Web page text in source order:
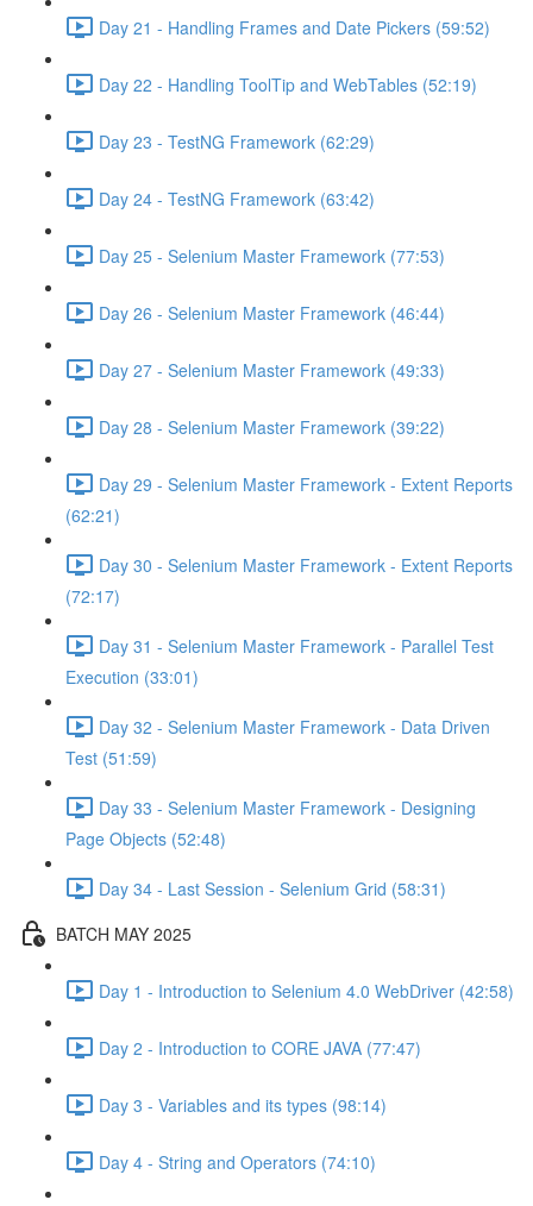
Day 21 - Handling Frames and Date Pickers (59:52)
Day 22 - Handling ToolTip and WebTables (52:19)
Day 23 - TestNG Framework (62:29)
Day 24 - TestNG Framework (63:42)
Day 25 - Selenium Master Framework (77:53)
Day 26 - Selenium Master Framework (46:44)
Day 27 - Selenium Master Framework (49:33)
Day 28 - Selenium Master Framework (39:22)
Day 29 - Selenium Master Framework - Extent Reports
(62:21)
Day 30 - Selenium Master Framework - Extent Reports
(72:17)
Day 31 - Selenium Master Framework - Parallel Test
Execution (33:01)
Day 32 - Selenium Master Framework - Data Driven
Test (51:59)
Day 33 - Selenium Master Framework - Designing
Page Objects (52:48)
Day 34 - Last Session - Selenium Grid (58:31)
BATCH MAY 2025
Day 1 - Introduction to Selenium 4.0 WebDriver (42:58)
Day 2 - Introduction to CORE JAVA (77:47)
Day 3 - Variables and its types (98:14)
Day 4 - String and Operators (74:10)